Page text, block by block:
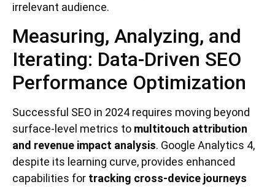
irrelevant audience.
Measuring, Analyzing, and
Iterating: Data-Driven SEO
Performance Optimization
Successful SEO in 2024 requires moving beyond
surface-level metrics to multitouch attribution
and revenue impact analysis. Google Analytics 4,
despite its learning curve, provides enhanced
capabilities for tracking cross-device journeys